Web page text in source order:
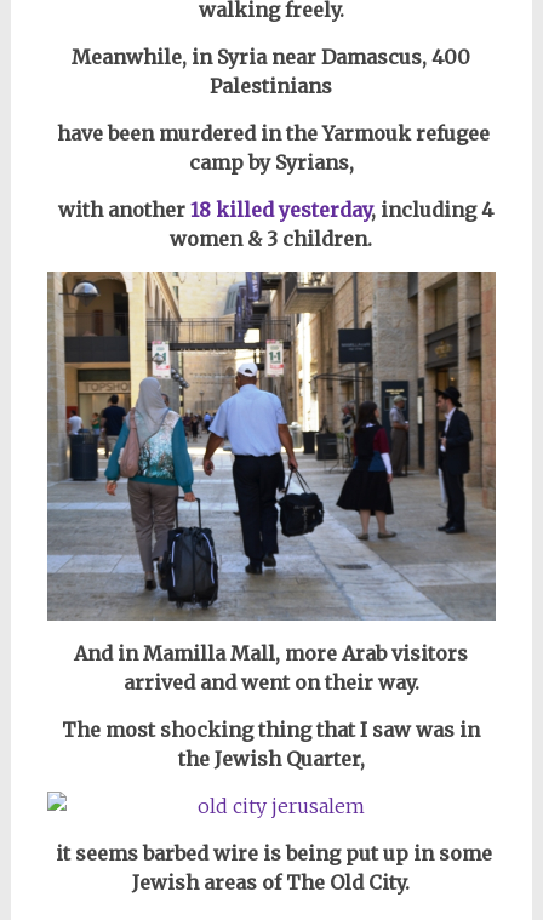
walking freely.
Meanwhile, in Syria near Damascus,400
Palestinians
have been murdered in the Yarmouk refugee
camp by Syrians,
with another18 killed yesterday, including 4
women & 3 children.
And in Mamilla Mall, more Arab visitors
arrived and went on their way.
The most shocking thing that I saw was in
the Jewish Quarter,
it seems barbed wire is being put up in some
Jewish areas of The Old City.